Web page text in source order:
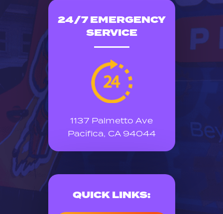
24/7 EMERGENCY
SERVICE
1137 Palmetto Ave
Pacifica, CA 94044
QUICK LINKS: